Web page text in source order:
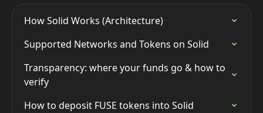
How Solid Works (Architecture)
Supported Networks and Tokens on Solid
Transparency: where your funds go & how to
verify
How to deposit FUSE tokens into Solid